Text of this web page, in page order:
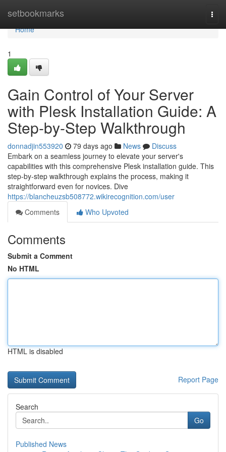
setbookmarks
Home
Home
1
Gain Control of Your Server
with Plesk Installation Guide: A
Step-by-Step Walkthrough
donnadjin553920 79 days ago News
Discuss
Embark on a seamless journey to elevate your server's
capabilities with this comprehensive Plesk installation guide. This
step-by-step walkthrough explains the process, making it
straightforward even for novices. Dive
https://blancheuzsb508772.wikirecognition.com/user
Comments
Who Upvoted
Comments
Submit a Comment
No HTML
HTML is disabled
Report Page
Search
Go
Published News